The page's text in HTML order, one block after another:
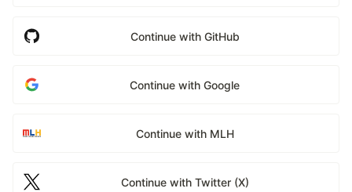
Continue with GitHub
Continue with Google
Continue with MLH
Continue with Twitter (X)